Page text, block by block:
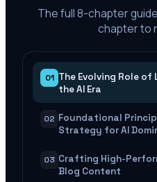
The full8-chapter
chapter to
01 The Evolving Role of
the AI Era
02 Foundational
Strategy for AI
03 Crafting High-
Blog Content